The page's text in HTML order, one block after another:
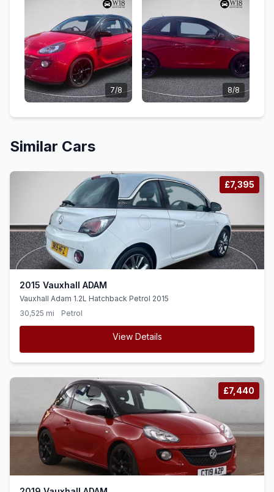
7/8 8/8
Similar Cars
£7,395
2015 Vauxhall ADAM
Vauxhall Adam 1.2L Hatchback Petrol 2015
30,525 mi
Petrol
View Details
£7,440